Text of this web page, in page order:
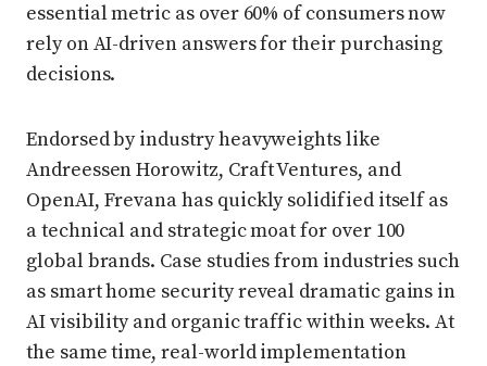
essential metric as over 60% of consumers now
rely on AI-driven answers for their purchasing
decisions.
Endorsed by industry heavyweights like
Andreessen Horowitz, Craft Ventures, and
OpenAI, Frevana has quickly solidified itself as
a technical and strategic moat for over 100
global brands. Case studies from industries such
as smart home security reveal dramatic gains in
AI visibility and organic traffic within weeks. At
the same time, real-world implementation